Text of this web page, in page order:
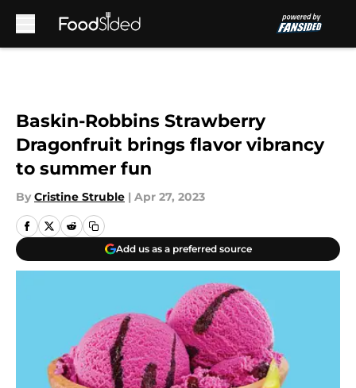
Baskin-Robbins Strawberry
Dragonfruit brings flavor vibrancy
to summer fun
By Cristine Struble | Apr 27, 2023
Add us as a preferred source